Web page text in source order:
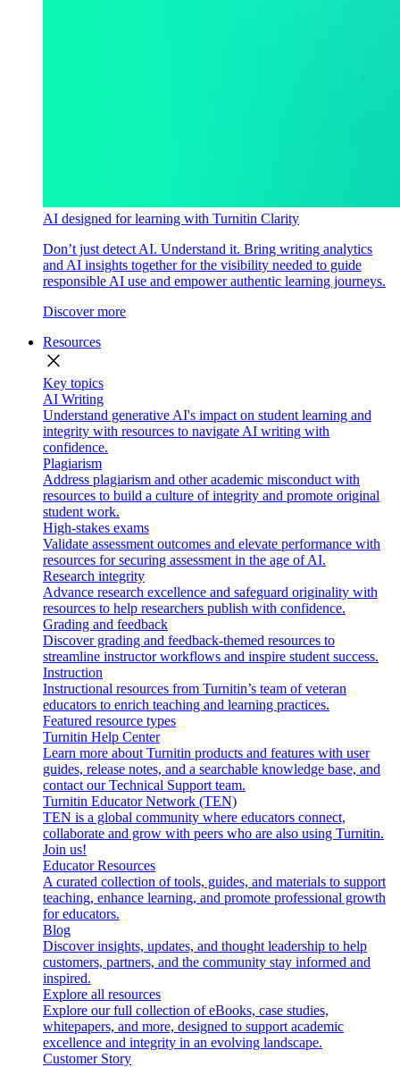
AI designed for learning with Turnitin Clarity
Don’t just detect AI. Understand it. Bring writing analytics
and AI insights together for the visibility needed to guide
responsible AI use and empower authentic learning journeys.
Discover more
Resources
close
Key topics
AI Writing
Understand generative AI's impact on student learning and
integrity with resources to navigate AI writing with
confidence.
Plagiarism
Address plagiarism and other academic misconduct with
resources to build a culture of integrity and promote original
student work.
High-stakes exams
Validate assessment outcomes and elevate performance with
resources for securing assessment in the age of AI.
Research integrity
Advance research excellence and safeguard originality with
resources to help researchers publish with confidence.
Grading and feedback
Discover grading and feedback-themed resources to
streamline instructor workflows and inspire student success.
Instruction
Instructional resources from Turnitin’s team of veteran
educators to enrich teaching and learning practices.
Featured resource types
Turnitin Help Center
Learn more about Turnitin products and features with user
guides, release notes, and a searchable knowledge base, and
contact our Technical Support team.
Turnitin Educator Network (TEN)
TEN is a global community where educators connect,
collaborate and grow with peers who are also using Turnitin.
Join us!
Educator Resources
A curated collection of tools, guides, and materials to support
teaching, enhance learning, and promote professional growth
for educators.
Blog
Discover insights, updates, and thought leadership to help
customers, partners, and the community stay informed and
inspired.
Explore all resources
Explore our full collection of eBooks, case studies,
whitepapers, and more, designed to support academic
excellence and integrity in an evolving landscape.
Customer Story